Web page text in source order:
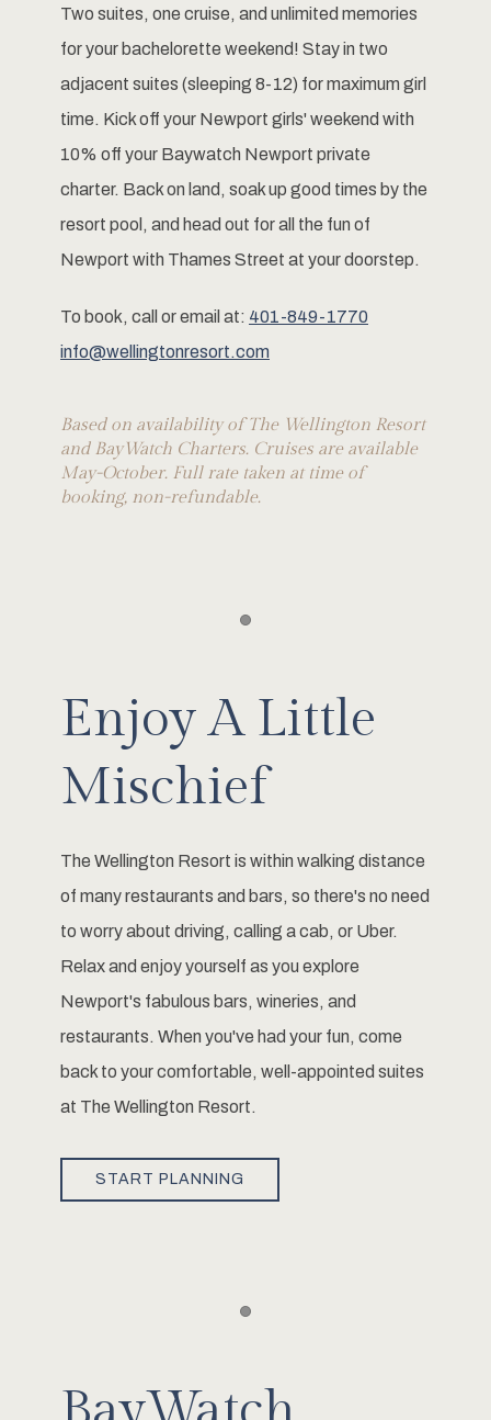
Two suites, one cruise, and unlimited memories
for your bachelorette weekend! Stay in two
adjacent suites (sleeping 8-12) for maximum girl
time. Kick off your Newport girls' weekend with
10% off your Baywatch Newport private
charter. Back on land, soak up good times by the
resort pool, and head out for all the fun of
Newport with Thames Street at your doorstep.
To book, call or email at: 401-849-1770
info@wellingtonresort.com
Based on availability of The Wellington Resort
and BayWatch Charters. Cruises are available
May-October. Full rate taken at time of
booking, non-refundable.
Enjoy A Little
Mischief
The Wellington Resort is within walking distance
of many restaurants and bars, so there's no need
to worry about driving, calling a cab, or Uber.
Relax and enjoy yourself as you explore
Newport's fabulous bars, wineries, and
restaurants. When you've had your fun, come
back to your comfortable, well-appointed suites
at The Wellington Resort.
START PLANNING